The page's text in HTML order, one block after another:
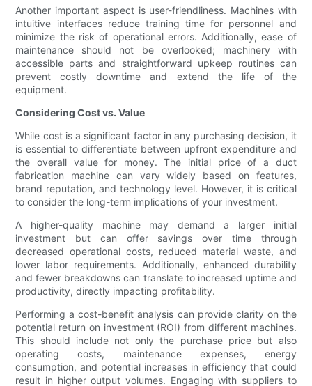
Another important aspect is user-friendliness. Machines with
intuitive interfaces reduce training time for personnel and
minimize the risk of operational errors. Additionally, ease of
maintenance should not be overlooked; machinery with
accessible parts and straightforward upkeep routines can
prevent costly downtime and extend the life of the
equipment.
Considering Cost vs. Value
While cost is a significant factor in any purchasing decision, it
is essential to differentiate between upfront expenditure and
the overall value for money. The initial price of a duct
fabrication machine can vary widely based on features,
brand reputation, and technology level. However, it is critical
to consider the long-term implications of your investment.
A higher-quality machine may demand a larger initial
investment but can offer savings over time through
decreased operational costs, reduced material waste, and
lower labor requirements. Additionally, enhanced durability
and fewer breakdowns can translate to increased uptime and
productivity, directly impacting profitability.
Performing a cost-benefit analysis can provide clarity on the
potential return on investment (ROI) from different machines.
This should include not only the purchase price but also
operating costs, maintenance expenses, energy
consumption, and potential increases in efficiency that could
result in higher output volumes. Engaging with suppliers to